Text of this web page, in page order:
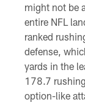
might not be
entire NFL
ranked
defense,
yards in the
178.7
option-like